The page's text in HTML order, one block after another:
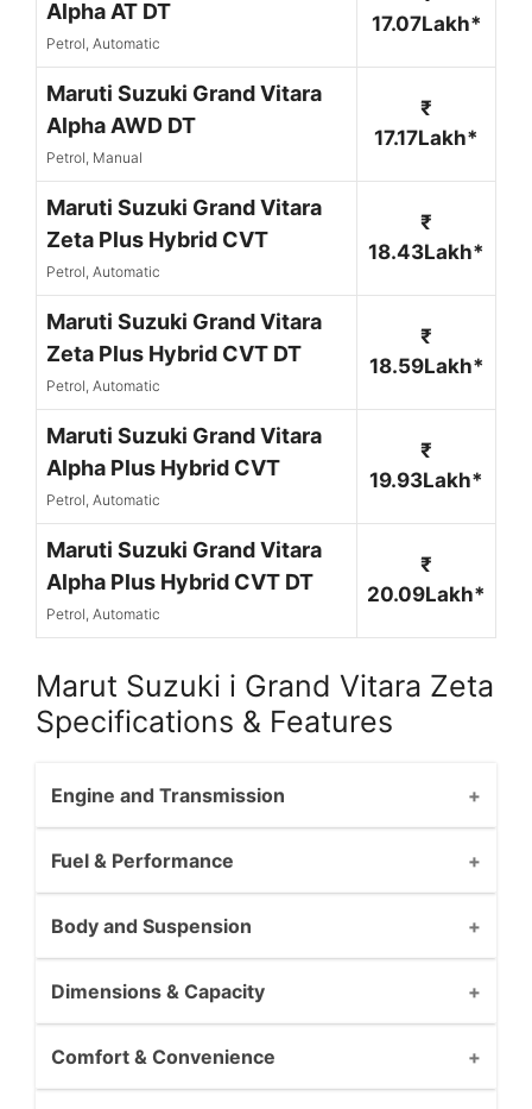
Alpha AT DT
Petrol, Automatic
17.07Lakh*
Maruti Suzuki Grand Vitara
Alpha AWD DT
Petrol, Manual
₹
17.17Lakh*
Maruti Suzuki Grand Vitara
Zeta Plus Hybrid CVT
Petrol, Automatic
₹
18.43Lakh*
Maruti Suzuki Grand Vitara
Zeta Plus Hybrid CVT DT
Petrol, Automatic
₹
18.59Lakh*
Maruti Suzuki Grand Vitara
Alpha Plus Hybrid CVT
Petrol, Automatic
₹
19.93Lakh*
Maruti Suzuki Grand Vitara
Alpha Plus Hybrid CVT DT
Petrol, Automatic
₹
20.09Lakh*
Marut Suzuki i Grand Vitara Zeta
Specifications & Features
Engine and Transmission
Fuel & Performance
Body and Suspension
Dimensions & Capacity
Comfort & Convenience